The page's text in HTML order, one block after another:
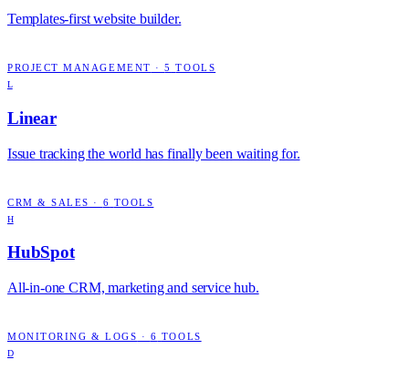
Templates-first website builder.
PROJECT MANAGEMENT ·5 TOOLS
L
Linear
Issue tracking the world has finally been waiting for.
CRM & SALES · 6 TOOLS
H
HubSpot
All-in-one CRM, marketing and service hub.
MONITORING & LOGS · 6 TOOLS
D